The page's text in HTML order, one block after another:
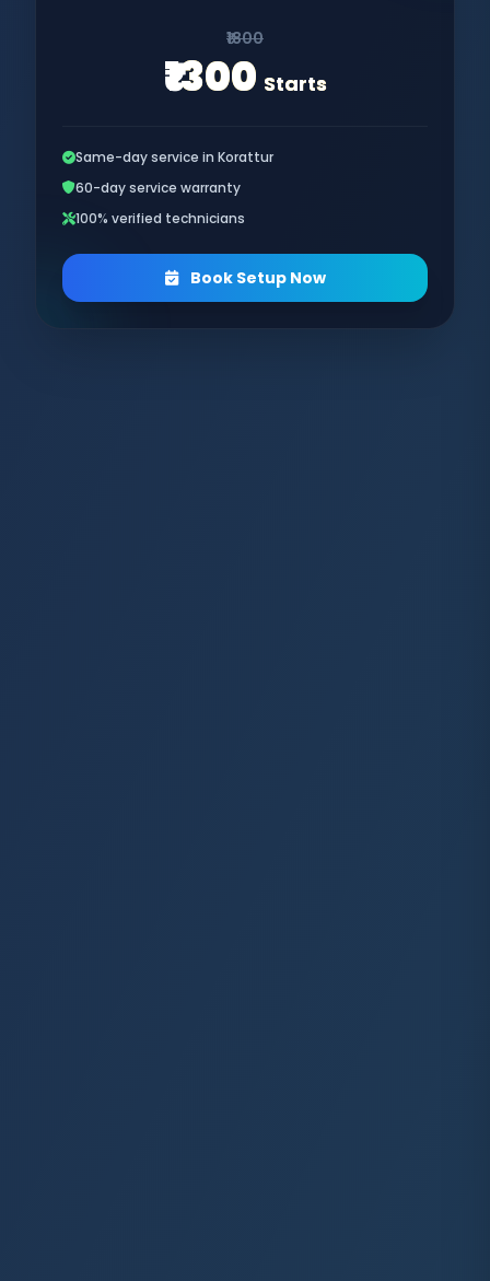
₹1800
₹1300 Starts
Same-day service in Korattur
60-day service warranty
100% verified technicians
Book Setup Now